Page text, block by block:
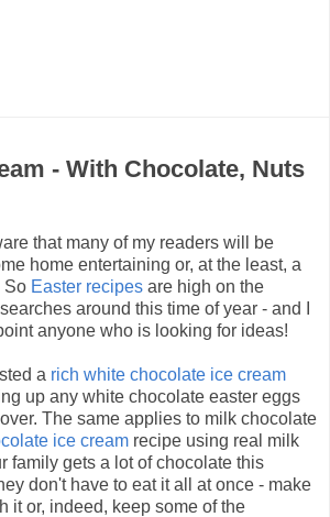
- With Chocolate, Nuts
that many of my readers will be
home entertaining or, at the least, a
So Easter recipes are high on the
around this time of year - and I
anyone who is looking for ideas!
a rich white chocolate ice cream
up any white chocolate easter eggs
The same applies to milk chocolate
ice cream recipe using real milk
family gets a lot of chocolate this
don't have to eat it all at once - make
it or, indeed, keep some of the